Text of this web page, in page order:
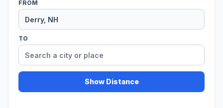
FROM
TO
Show Distance